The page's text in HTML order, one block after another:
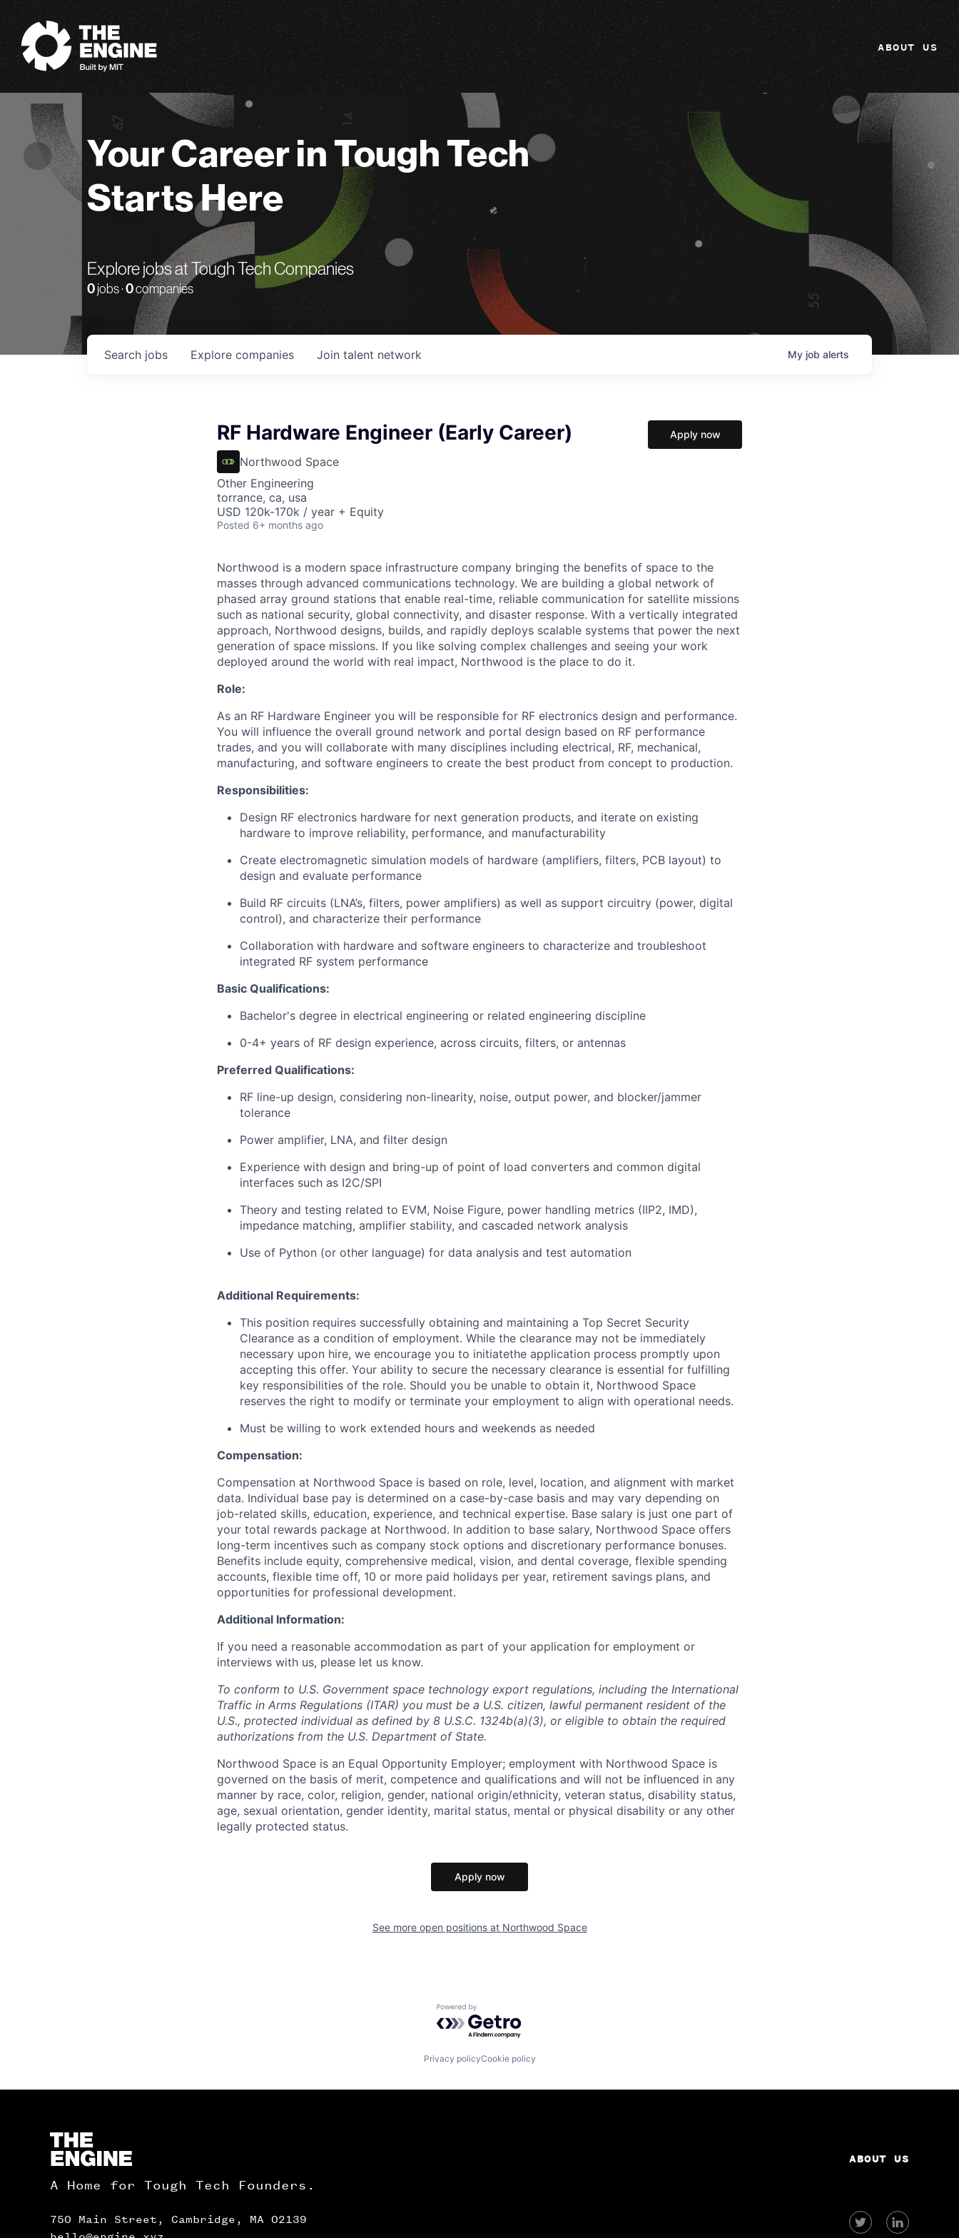
The Engine
ABOUT US
Your Career in Tough Tech
Starts Here
Explore jobs at Tough Tech Companies
0 jobs ·0companies
Search jobs Explore companies Join talent network My job alerts
RF Hardware Engineer (Early Career)
Northwood Space
Other Engineering
torrance, ca, usa
USD 120k-170k / year + Equity
Posted 6+ months ago
Apply now
Northwood is a modern space infrastructure company bringing the benefits of space to the
masses through advanced communications technology. We are building a global network of
phased array ground stations that enable real-time, reliable communication for satellite missions
such as national security, global connectivity, and disaster response. With a vertically integrated
approach, Northwood designs, builds, and rapidly deploys scalable systems that power the next
generation of space missions. If you like solving complex challenges and seeing your work
deployed around the world with real impact, Northwood is the place to do it.
Role:
As an RF Hardware Engineer you will be responsible for RF electronics design and performance.
You will influence the overall ground network and portal design based on RF performance
trades, and you will collaborate with many disciplines including electrical, RF, mechanical,
manufacturing, and software engineers to create the best product from concept to production.
Responsibilities:
Design RF electronics hardware for next generation products, and iterate on existing
hardware to improve reliability, performance, and manufacturability
Create electromagnetic simulation models of hardware (amplifiers, filters, PCB layout) to
design and evaluate performance
Build RF circuits (LNA’s, filters, power amplifiers) as well as support circuitry (power, digital
control), and characterize their performance
Collaboration with hardware and software engineers to characterize and troubleshoot
integrated RF system performance
Basic Qualifications:
Bachelor's degree in electrical engineering or related engineering discipline
0-4+ years of RF design experience, across circuits, filters, or antennas
Preferred Qualifications:
RF line-up design, considering non-linearity, noise, output power, and blocker/jammer
tolerance
Power amplifier, LNA, and filter design
Experience with design and bring-up of point of load converters and common digital
interfaces such as I2C/SPI
Theory and testing related to EVM, Noise Figure, power handling metrics (IIP2, IMD),
impedance matching, amplifier stability, and cascaded network analysis
Use of Python (or other language) for data analysis and test automation
Additional Requirements:
This position requires successfully obtaining and maintaining a Top Secret Security
Clearance as a condition of employment. While the clearance may not be immediately
necessary upon hire, we encourage you to initiatethe application process promptly upon
accepting this offer. Your ability to secure the necessary clearance is essential for fulfilling
key responsibilities of the role. Should you be unable to obtain it, Northwood Space
reserves the right to modify or terminate your employment to align with operational needs.
Must be willing to work extended hours and weekends as needed
Compensation:
Compensation at Northwood Space is based on role, level, location, and alignment with market
data. Individual base pay is determined on a case-by-case basis and may vary depending on
job-related skills, education, experience, and technical expertise. Base salary is just one part of
your total rewards package at Northwood. In addition to base salary, Northwood Space offers
long-term incentives such as company stock options and discretionary performance bonuses.
Benefits include equity, comprehensive medical, vision, and dental coverage, flexible spending
accounts, flexible time off, 10 or more paid holidays per year, retirement savings plans, and
opportunities for professional development.
Additional Information:
If you need a reasonable accommodation as part of your application for employment or
interviews with us, please let us know.
To conform to U.S. Government space technology export regulations, including the International
Traffic in Arms Regulations (ITAR) you must be a U.S. citizen, lawful permanent resident of the
U.S., protected individual as defined by 8 U.S.C. 1324b(a)(3), or eligible to obtain the required
authorizations from the U.S. Department of State.
Northwood Space is an Equal Opportunity Employer; employment with Northwood Space is
governed on the basis of merit, competence and qualifications and will not be influenced in any
manner by race, color, religion, gender, national origin/ethnicity, veteran status, disability status,
age, sexual orientation, gender identity, marital status, mental or physical disability or any other
legally protected status.
Apply now
See more open positions at Northwood Space
Powered by Getro.com
Privacy policyCookie policy
Homepage
A Home for Tough Tech Founders.
ABOUT US
750 Main Street, Cambridge, MA 02139
View
View